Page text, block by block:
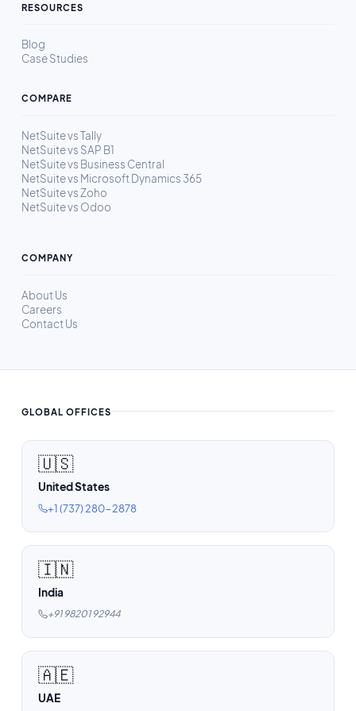
RESOURCES
Blog
Case Studies
COMPARE
NetSuite vs Tally
NetSuite vs SAP B1
NetSuite vs Business Central
NetSuite vs Microsoft Dynamics 365
NetSuite vs Zoho
NetSuite vs Odoo
COMPANY
About Us
Careers
Contact Us
GLOBAL OFFICES
🇺🇸
United States
+1 (737) 280-2878
🇮🇳
India
+91 98201 92944
🇦🇪
UAE